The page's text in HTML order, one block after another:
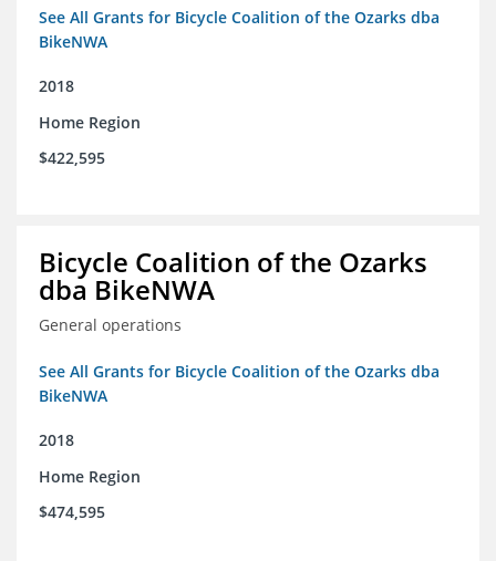
See All Grants for Bicycle Coalition of the Ozarks dba
BikeNWA
2018
Home Region
$422,595
Bicycle Coalition of the Ozarks
dba BikeNWA
General operations
See All Grants for Bicycle Coalition of the Ozarks dba
BikeNWA
2018
Home Region
$474,595